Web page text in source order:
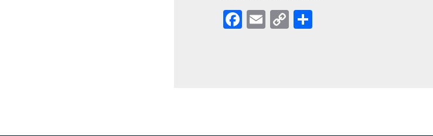
Facebook
Email
Copy